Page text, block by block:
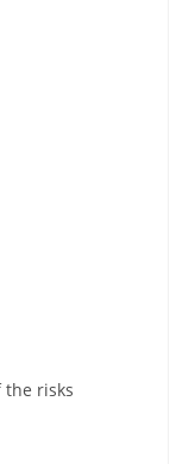
risks